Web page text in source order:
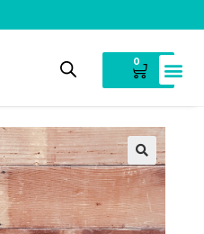
Clothing
0